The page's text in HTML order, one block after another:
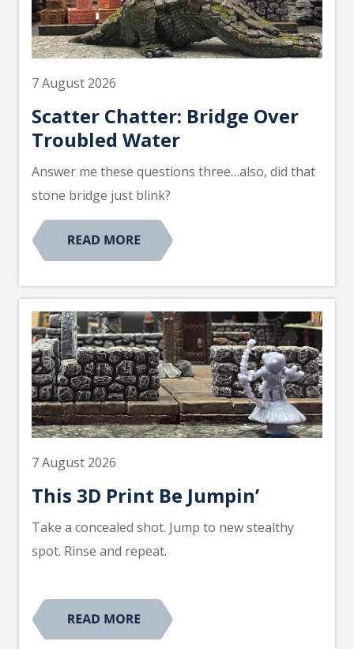
7 August 2026
Scatter Chatter: Bridge Over
Troubled Water
Answer me these questions three…also, did that
stone bridge just blink?
7 August 2026
This 3D Print Be Jumpin’
Take a concealed shot. Jump to new stealthy
spot. Rinse and repeat.